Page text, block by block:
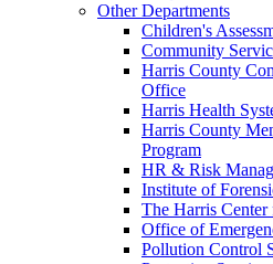
Other Departments
Children's
Community
Harris County
Office
Harris Health
Harris County
Program
HR & Risk
Institute of
The Harris
Office of
Pollution Control